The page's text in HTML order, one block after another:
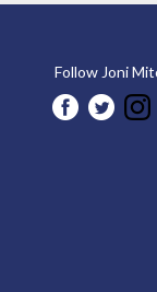
Follow Joni